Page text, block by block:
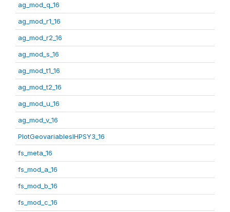
ag_mod_q_16
ag_mod_r1_16
ag_mod_r2_16
ag_mod_s_16
ag_mod_t1_16
ag_mod_t2_16
ag_mod_u_16
ag_mod_v_16
PlotGeovariablesIHPSY3_16
fs_meta_16
fs_mod_a_16
fs_mod_b_16
fs_mod_c_16